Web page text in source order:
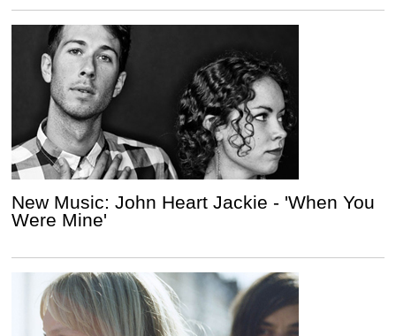
New Music: John Heart Jackie - 'When You
Were Mine'